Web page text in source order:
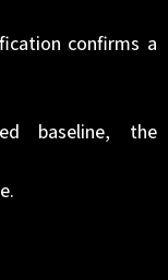
confirms a
baseline, the